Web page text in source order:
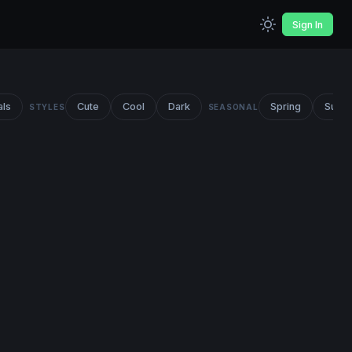
Sign In
STYLES Cute Cool Dark SEASONAL Spring